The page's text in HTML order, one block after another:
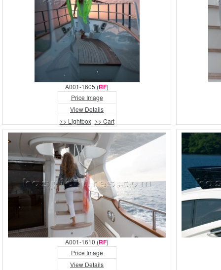
A001-1605 (RF)
Price Image
View Details
>> Lightbox >> Cart
A001-1610 (RF)
Price Image
View Details